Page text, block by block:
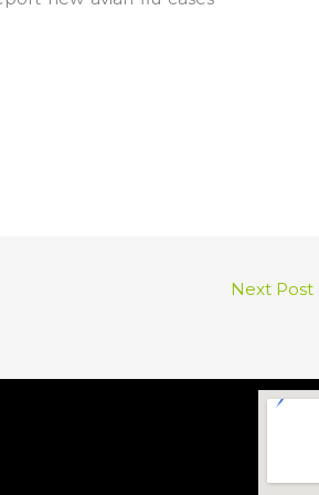
Next Post